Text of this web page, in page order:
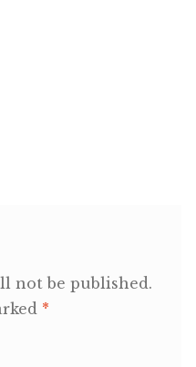
not be published.
*